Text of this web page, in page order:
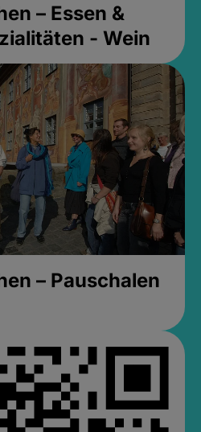
– Essen &
- Wein
– Pauschalen